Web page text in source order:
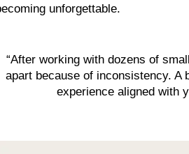
unforgettable.
“After working with dozens of
apart because of inconsistency. A
experience aligned with